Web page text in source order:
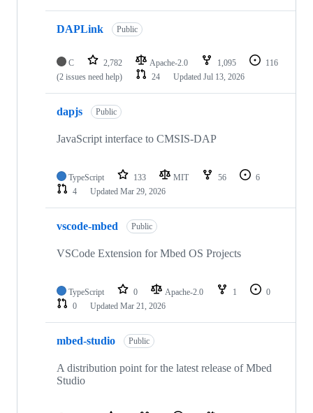
DAPLink Public
C 2,782 Apache-2.0 1,095
116
(2 issues need help)
24 Updated Jul 13, 2026
dapjs Public
JavaScript interface to CMSIS-DAP
TypeScript 133 MIT 56
6
4
Updated Mar 29, 2026
vscode-mbed Public
VSCode Extension for Mbed OS Projects
TypeScript 0 Apache-2.0 1
0
0
Updated Mar 21, 2026
mbed-studio Public
A distribution point for the latest release of Mbed
Studio